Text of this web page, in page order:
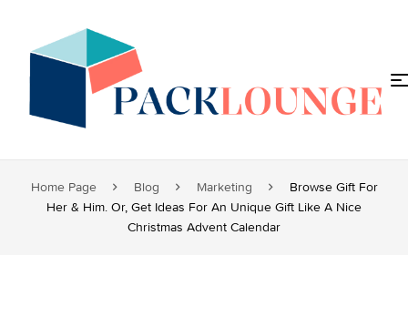
Home Page Blog Marketing
Browse Gift For
Her & Him. Or, Get Ideas For An Unique Gift Like A Nice
Christmas Advent Calendar